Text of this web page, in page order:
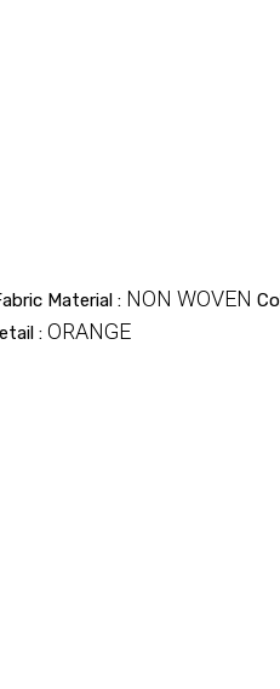
Material : NON WOVEN
: ORANGE